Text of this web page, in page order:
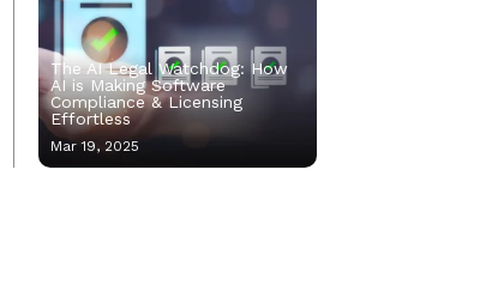
The AI Legal Watchdog: How
AI is Making Software
Compliance & Licensing
Effortless
Mar 19, 2025